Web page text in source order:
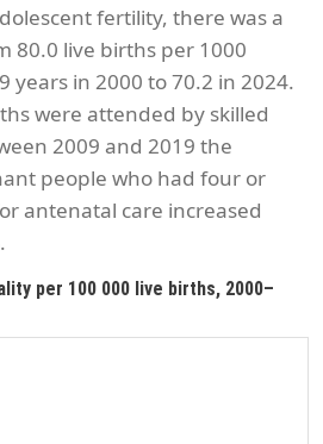
fertility, there was a
80.0 live births per 1000
years in 2000 to 70.2 in 2024.
were attended by skilled
2009 and 2019 the
people who had four or
antenatal care increased
per 100 000 live births, 2000–